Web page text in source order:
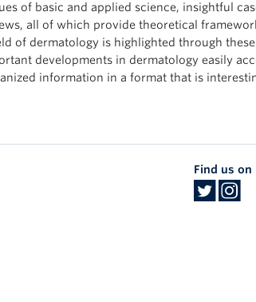
of basic and applied science, insightful
all of which provide theoretical
of dermatology is highlighted through
developments in dermatology easily
information in a format that is
Find us on